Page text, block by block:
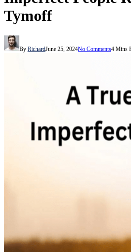
Tymoff
By RichardJune 25, 2024No Comments4 Mins